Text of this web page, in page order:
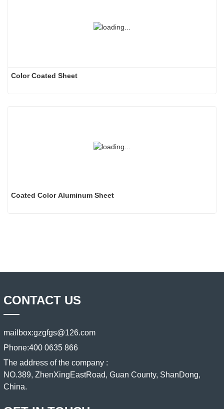
Color Coated Sheet
Coated Color Aluminum Sheet
CONTACT US
mailbox:gzgfgs@126.com
Phone:400 0635 866
The address of the company :
NO.389, ZhenXingEastRoad, Guan County, ShanDong,
China.